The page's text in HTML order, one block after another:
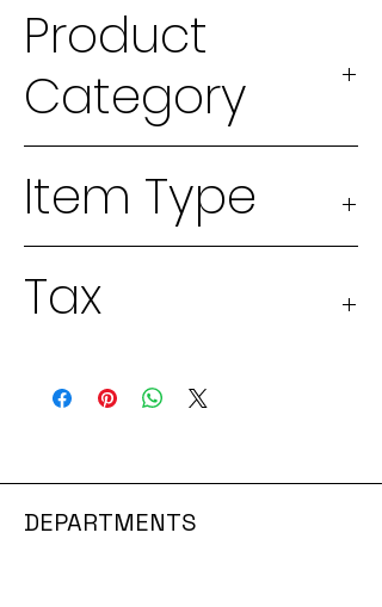
Product
Category
2026 Seeds
Item Type
Physical
good
Tax
Taxable 13%
DEPARTMENTS